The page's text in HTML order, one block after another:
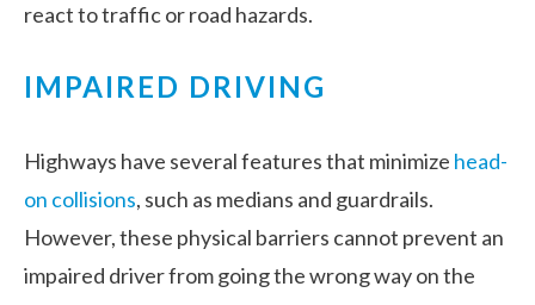
react to traffic or road hazards.
IMPAIRED DRIVING
Highways have several features that minimize head-
on collisions, such as medians and guardrails.
However, these physical barriers cannot prevent an
impaired driver from going the wrong way on the